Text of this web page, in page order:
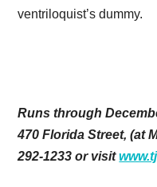
ventriloquist’s dummy.
Runs through
470 Florida Street, (at
292-1233 or visit